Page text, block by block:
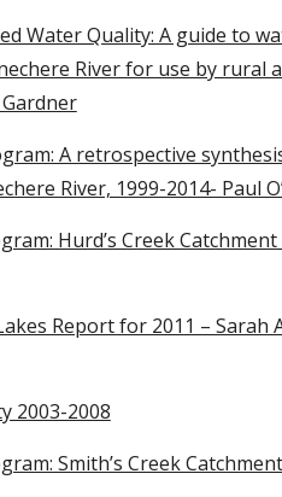
Water Quality: A guide to
River for use by rural
A retrospective
River, 1999-2014- Paul
Hurd’s Creek
Report for 2011 – Sarah
2003-2008
Smith’s Creek